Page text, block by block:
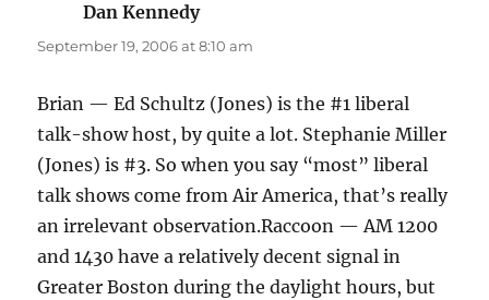
Dan Kennedysays:
September 19, 2006 at 8:10 am
Brian — Ed Schultz (Jones) is the #1 liberal
talk-show host, by quite a lot. Stephanie Miller
(Jones) is #3. So when you say “most” liberal
talk shows come from Air America, that’s really
an irrelevant observation.Raccoon — AM 1200
and 1430 have a relatively decent signal in
Greater Boston during the daylight hours, but